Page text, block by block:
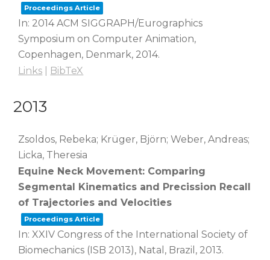
Proceedings Article
In: 2014 ACM SIGGRAPH/Eurographics
Symposium on Computer Animation,
Copenhagen, Denmark, 2014.
Links
BibTeX
2013
Zsoldos, Rebeka; Krüger, Björn; Weber, Andreas;
Licka, Theresia
Equine Neck Movement: Comparing
Segmental Kinematics and Precission Recall
of Trajectories and Velocities
Proceedings Article
In:XXIV Congress of the International Society of
Biomechanics (ISB 2013), Natal, Brazil, 2013.